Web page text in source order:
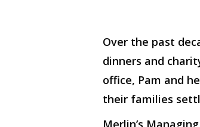
Over the past
dinners and
office, Pam and
their families